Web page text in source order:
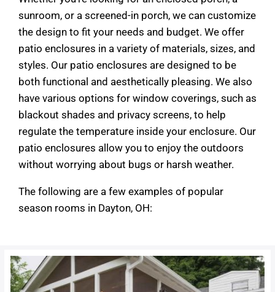
sunroom, or a screened-in porch, we can customize
the design to fit your needs and budget. We offer
patio enclosures in a variety of materials, sizes, and
styles. Our patio enclosures are designed to be
both functional and aesthetically pleasing. We also
have various options for window coverings, such as
blackout shades and privacy screens, to help
regulate the temperature inside your enclosure. Our
patio enclosures allow you to enjoy the outdoors
without worrying about bugs or harsh weather.
The following are a few examples of popular
season rooms in Dayton, OH: